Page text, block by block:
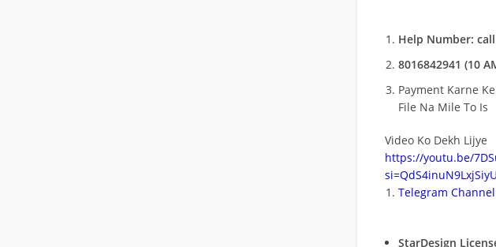
Help Number:
8016842941 (10
Payment Karne
File Na Mile To Is
Video Ko Dekh Lijye
https://youtu.be/
si=QdS4inuN9LxjSiyU
Telegram
StarDesign